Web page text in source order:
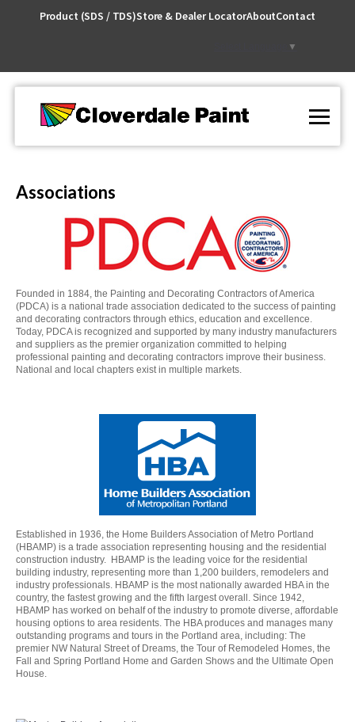
Product (SDS / TDS)Store & Dealer LocatorAboutContact
▼
Associations
Founded in 1884, the Painting and Decorating Contractors of America
(PDCA) is a national trade association dedicated to the success of painting
and decorating contractors through ethics, education and excellence.
Today, PDCA is recognized and supported by many industry manufacturers
and suppliers as the premier organization committed to helping
professional painting and decorating contractors improve their business.
National and local chapters exist in multiple markets.
Established in 1936, the Home Builders Association of Metro Portland
(HBAMP) is a trade association representing housing and the residential
construction industry. HBAMP is the leading voice for the residential
building industry, representing more than 1,200 builders, remodelers and
industry professionals. HBAMP is the most nationally awarded HBA in the
country, the fastest growing and the fifth largest overall. Since 1942,
HBAMP has worked on behalf of the industry to promote diverse, affordable
housing options to area residents. The HBA produces and manages many
outstanding programs and tours in the Portland area, including: The
premier NW Natural Street of Dreams, the Tour of Remodeled Homes, the
Fall and Spring Portland Home and Garden Shows and the Ultimate Open
House.